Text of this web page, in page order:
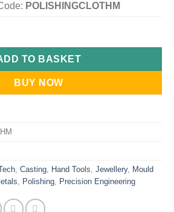
POLISHINGCLOTHM
Dust Cloths quantity
TO BASKET
BUY NOW
, Casting, Hand Tools, Jewellery, Mould
, Polishing, Precision Engineering